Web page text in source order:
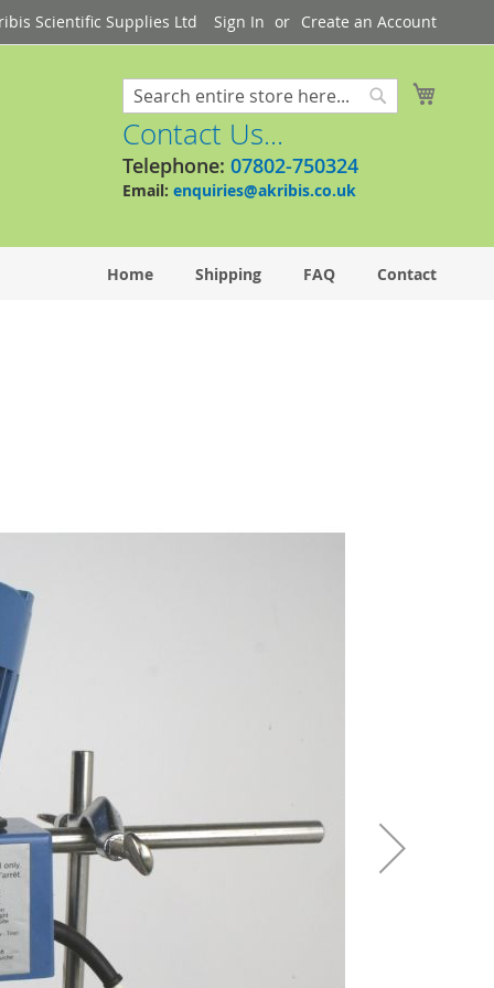
Scientific Supplies Ltd Sign In Create an Account
Search
Contact Us...
Telephone: 07802-750324
Email: enquiries@akribis.co.uk
Home Shipping FAQ Contact